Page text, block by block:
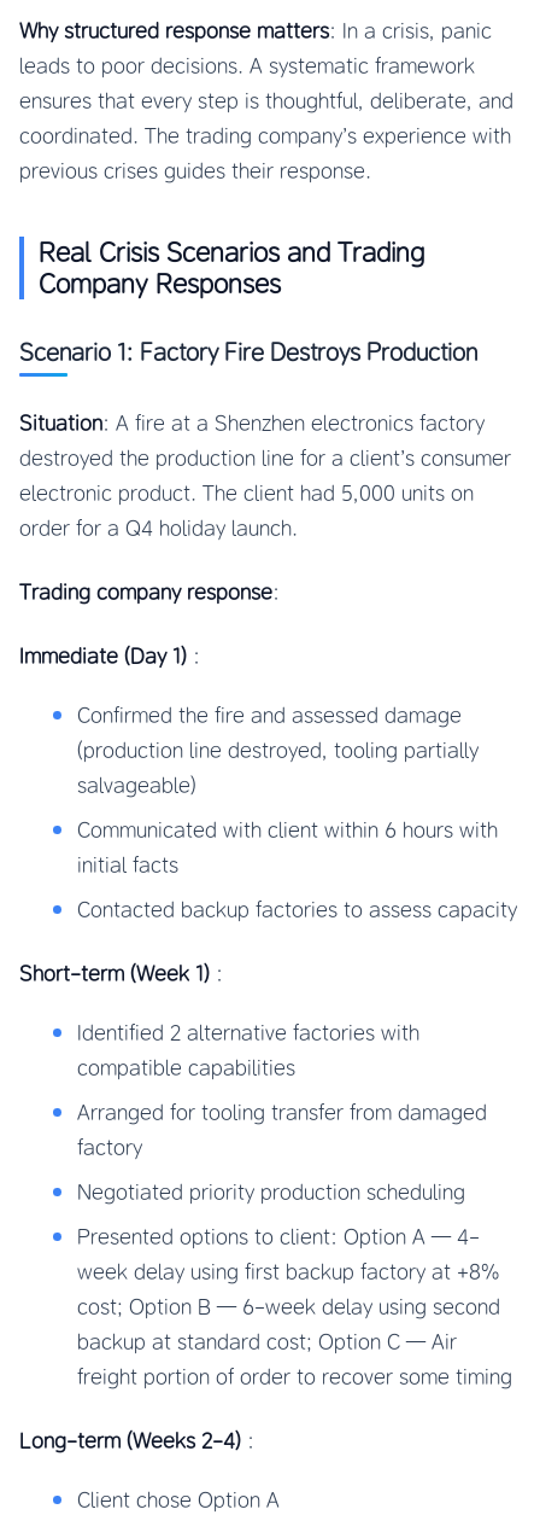
Why structured response matters: In a crisis, panic
leads to poor decisions. A systematic framework
ensures that every step is thoughtful, deliberate, and
coordinated. The trading company’s experience with
previous crises guides their response.
Real Crisis Scenarios and Trading
Company Responses
Scenario 1: Factory Fire Destroys Production
Situation: A fire at a Shenzhen electronics factory
destroyed the production line for a client’s consumer
electronic product. The client had 5,000 units on
order for a Q4 holiday launch.
Trading company response:
Immediate (Day 1) :
Confirmed the fire and assessed damage
(production line destroyed, tooling partially
salvageable)
Communicated with client within 6 hours with
initial facts
Contacted backup factories to assess capacity
Short-term (Week 1) :
Identified 2 alternative factories with
compatible capabilities
Arranged for tooling transfer from damaged
factory
Negotiated priority production scheduling
Presented options to client: Option A — 4-
week delay using first backup factory at +8%
cost; Option B — 6-week delay using second
backup at standard cost; Option C — Air
freight portion of order to recover some timing
Long-term (Weeks 2-4) :
Client chose Option A